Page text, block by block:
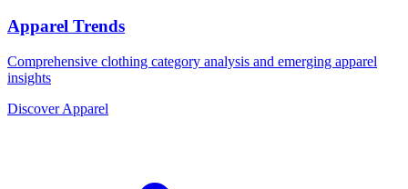
Apparel Trends
Comprehensive clothing category analysis and emerging apparel
insights
Discover Apparel